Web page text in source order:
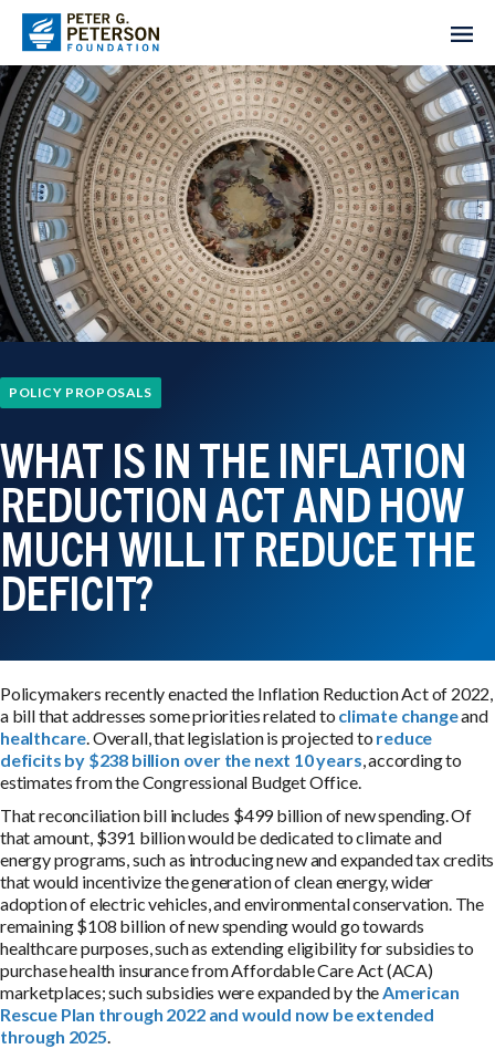
POLICY PROPOSALS
WHAT IS IN THE INFLATION
REDUCTION ACT AND HOW
MUCH WILL IT REDUCE THE
DEFICIT?
Policymakers recently enacted the Inflation Reduction Act of 2022,
a bill that addresses some priorities related to climate changeand
healthcare. Overall, that legislation is projected to reduce
deficits by $238 billion over the next 10 years, according to
estimates from the Congressional Budget Office.
That reconciliation bill includes $499 billion of new spending. Of
that amount, $391 billion would be dedicated to climate and
energy programs, such as introducing new and expanded tax credits
that would incentivize the generation of clean energy, wider
adoption of electric vehicles, and environmental conservation. The
remaining $108 billion of new spending would go towards
healthcare purposes, such as extending eligibility for subsidies to
purchase health insurance from Affordable Care Act (ACA)
marketplaces; such subsidies were expanded by theAmerican
Rescue Plan through 2022 and would now be extended
through 2025.